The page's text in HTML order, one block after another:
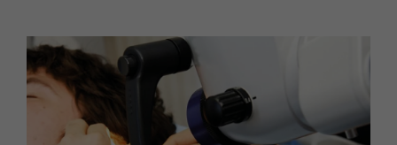
HOMES AND GARDENS
Property
Interiors
Staying in
MORE +
Magazine subscription
Newsletter